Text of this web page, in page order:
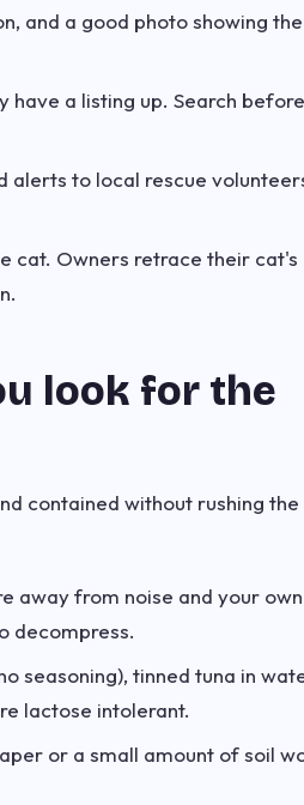
and a good photo showing the
have a listing up. Search before
alerts to local rescue
cat. Owners retrace their cat's
look for the
contained without rushing the
away from noise and your own
decompress.
seasoning), tinned tuna in
lactose intolerant.
or a small amount of soil